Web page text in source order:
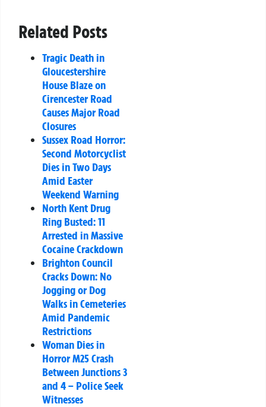
Related Posts
Tragic Death in
Gloucestershire
House Blaze on
Cirencester Road
Causes Major Road
Closures
Sussex Road Horror:
Second Motorcyclist
Dies in Two Days
Amid Easter
Weekend Warning
North Kent Drug
Ring Busted: 11
Arrested in Massive
Cocaine Crackdown
Brighton Council
Cracks Down: No
Jogging or Dog
Walks in Cemeteries
Amid Pandemic
Restrictions
Woman Dies in
Horror M25 Crash
Between Junctions 3
and 4 – Police Seek
Witnesses